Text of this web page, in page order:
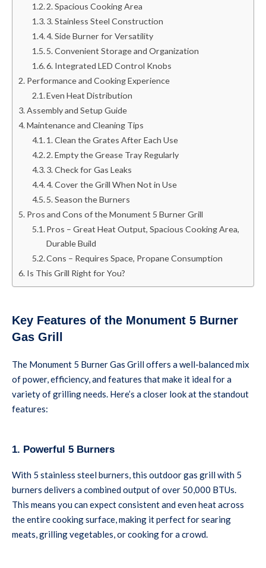
2. Spacious Cooking Area
3. Stainless Steel Construction
4. Side Burner for Versatility
5. Convenient Storage and Organization
6. Integrated LED Control Knobs
Performance and Cooking Experience
Even Heat Distribution
Assembly and Setup Guide
Maintenance and Cleaning Tips
1. Clean the Grates After Each Use
2. Empty the Grease Tray Regularly
3. Check for Gas Leaks
4. Cover the Grill When Not in Use
5. Season the Burners
Pros and Cons of the Monument 5 Burner Grill
Pros – Great Heat Output, Spacious Cooking Area,
Durable Build
Cons – Requires Space, Propane Consumption
Is This Grill Right for You?
Key Features of the Monument 5 Burner
Gas Grill
The Monument 5 Burner Gas Grill offers a well-balanced mix
of power, efficiency, and features that make it ideal for a
variety of grilling needs. Here’s a closer look at the standout
features:
1. Powerful 5 Burners
With 5 stainless steel burners, this outdoor gas grill with 5
burners delivers a combined output of over 50,000 BTUs.
This means you can expect consistent and even heat across
the entire cooking surface, making it perfect for searing
meats, grilling vegetables, or cooking for a crowd.